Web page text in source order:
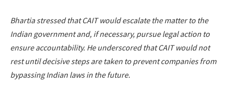
Bhartia stressed that CAIT would escalate the matter to the
Indian government and, if necessary, pursue legal action to
ensure accountability. He underscored that CAIT would not
rest until decisive steps are taken to prevent companies from
bypassing Indian laws in the future.